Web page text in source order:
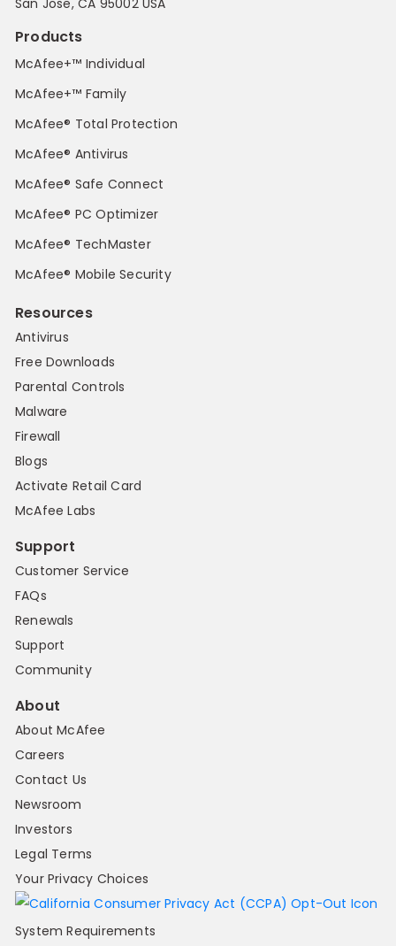
Products
McAfee+™ Individual
McAfee+™ Family
McAfee® Total Protection
McAfee® Antivirus
McAfee® Safe Connect
McAfee® PC Optimizer
McAfee® TechMaster
McAfee® Mobile Security
Resources
Antivirus
Free Downloads
Parental Controls
Malware
Firewall
Blogs
Activate Retail Card
McAfee Labs
Support
Customer Service
FAQs
Renewals
Support
Community
About
About McAfee
Careers
Contact Us
Newsroom
Investors
Legal Terms
Your Privacy Choices
System Requirements